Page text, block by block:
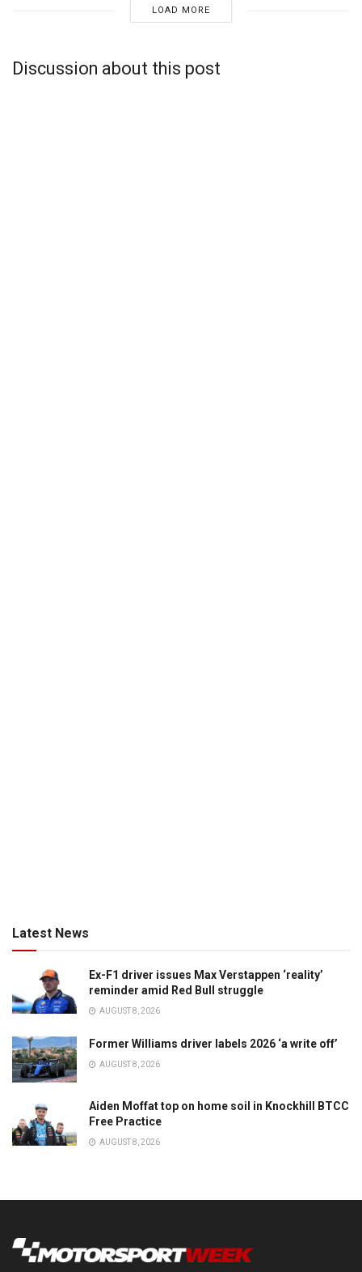
LOAD MORE
Discussion about this post
Latest News
Ex-F1 driver issues Max Verstappen ‘reality’
reminder amid Red Bull struggle
AUGUST 8, 2026
Former Williams driver labels 2026 ‘a write off’
AUGUST 8, 2026
Aiden Moffat top on home soil in Knockhill BTCC
Free Practice
AUGUST 8, 2026